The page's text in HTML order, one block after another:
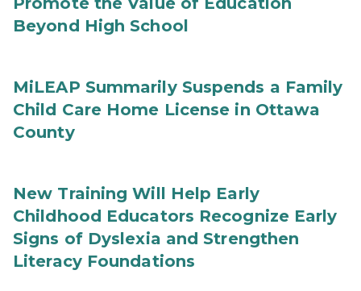
Beyond High School
MiLEAP Summarily Suspends a Family
Child Care Home License in Ottawa
County
New Training Will Help Early
Childhood Educators Recognize Early
Signs of Dyslexia and Strengthen
Literacy Foundations